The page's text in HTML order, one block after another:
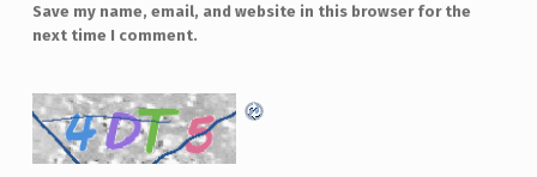
Save my name, email, and website in this browser for the
next time I comment.